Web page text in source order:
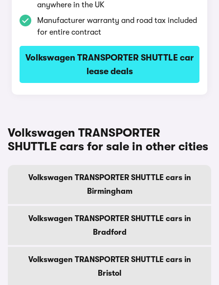
anywhere in the UK
Manufacturer warranty and road tax included
for entire contract
Volkswagen TRANSPORTER SHUTTLE car
lease deals
Volkswagen TRANSPORTER
SHUTTLE cars for sale in other cities
Volkswagen TRANSPORTER SHUTTLE cars in
Birmingham
Volkswagen TRANSPORTER SHUTTLE cars in
Bradford
Volkswagen TRANSPORTER SHUTTLE cars in
Bristol